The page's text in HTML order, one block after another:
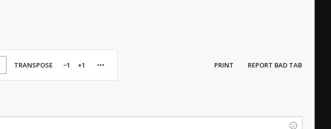
TRANSPOSE −1 +1 PRINT REPORT BAD TAB